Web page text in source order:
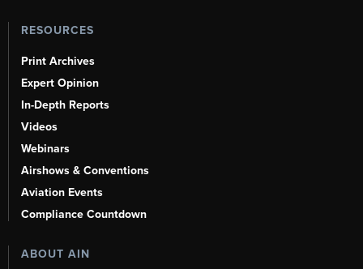
RESOURCES
Print Archives
Expert Opinion
In-Depth Reports
Videos
Webinars
Airshows & Conventions
Aviation Events
Compliance Countdown
ABOUT AIN